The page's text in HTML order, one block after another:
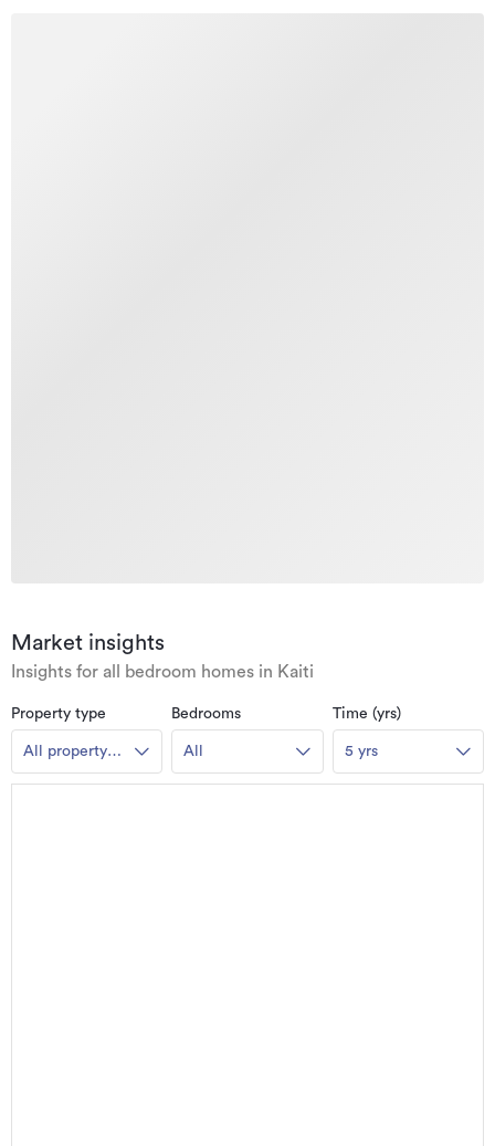
Market insights
Insights for all bedroom homes in Kaiti
Property type
All property
types
Bedrooms
All
Time (yrs)
5 yrs